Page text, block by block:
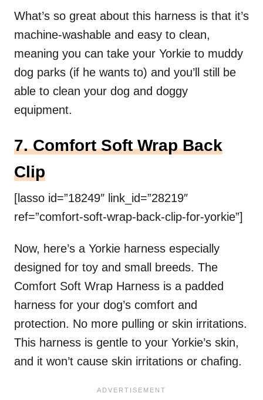
What’s so great about this harness is that it’s
machine-washable and easy to clean,
meaning you can take your Yorkie to muddy
dog parks (if he wants to) and you’ll still be
able to clean your dog and doggy
equipment.
7. Comfort Soft Wrap Back
Clip
[lasso id=”18249″ link_id=”28219″
ref=”comfort-soft-wrap-back-clip-for-yorkie”]
Now, here’s a Yorkie harness especially
designed for toy and small breeds. The
Comfort Soft Wrap Harness is a padded
harness for your dog’s comfort and
protection. No more pulling or skin irritations.
This harness is gentle to your Yorkie’s skin,
and it won’t cause skin irritations or chafing.